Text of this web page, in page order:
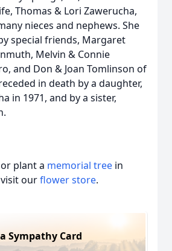
Thomas & Lori Zawerucha,
nieces and nephews. She
special friends, Margaret
Melvin & Connie
and Don & Joan Tomlinson of
in death by a daughter,
in 1971, and by a sister,
plant a memorial tree in
ourflower store.
Sympathy Card